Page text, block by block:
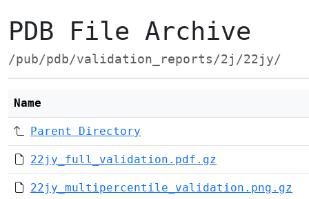
PDB File Archive
/pub/pdb/validation_reports/2j/22jy/
Name
Parent Directory
22jy_full_validation.pdf.gz
22jy_multipercentile_validation.png.gz